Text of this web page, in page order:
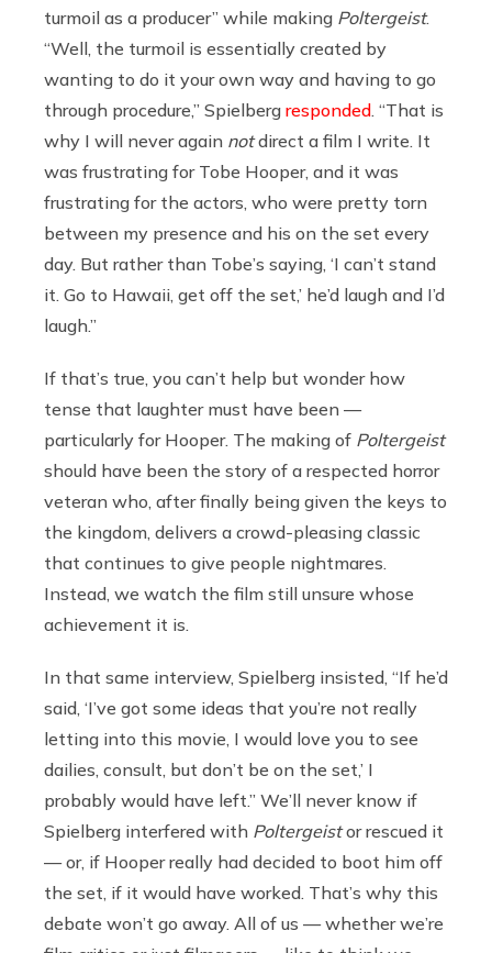
turmoil as a producer” while making Poltergeist.
“Well, the turmoil is essentially created by
wanting to do it your own way and having to go
through procedure,” Spielberg responded. “That is
why I will never again notdirect a film I write. It
was frustrating for Tobe Hooper, and it was
frustrating for the actors, who were pretty torn
between my presence and his on the set every
day. But rather than Tobe’s saying, ‘I can’t stand
it. Go to Hawaii, get off the set,’ he’d laugh and I’d
laugh.”
If that’s true, you can’t help but wonder how
tense that laughter must have been —
particularly for Hooper. The making of Poltergeist
should have been the story of a respected horror
veteran who, after finally being given the keys to
the kingdom, delivers a crowd-pleasing classic
that continues to give people nightmares.
Instead, we watch the film still unsure whose
achievement it is.
In that same interview, Spielberg insisted, “If he’d
said, ‘I’ve got some ideas that you’re not really
letting into this movie, I would love you to see
dailies, consult, but don’t be on the set,’ I
probably would have left.” We’ll never know if
Spielberg interfered with Poltergeistor rescued it
— or, if Hooper really had decided to boot him off
the set, if it would have worked. That’s why this
debate won’t go away. All of us — whether we’re